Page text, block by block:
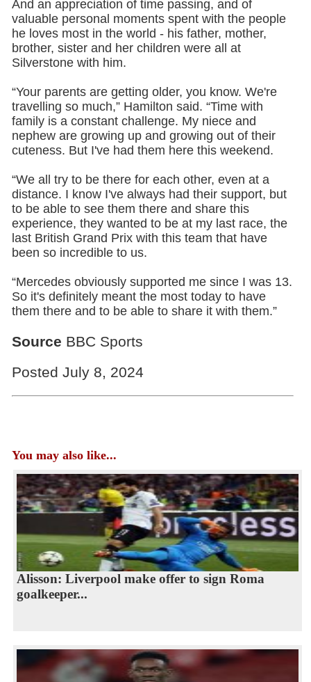
And an appreciation of time passing, and of
valuable personal moments spent with the people
he loves most in the world - his father, mother,
brother, sister and her children were all at
Silverstone with him.
“Your parents are getting older, you know. We're
travelling so much,” Hamilton said. “Time with
family is a constant challenge. My niece and
nephew are growing up and growing out of their
cuteness. But I've had them here this weekend.
“We all try to be there for each other, even at a
distance. I know I've always had their support, but
to be able to see them there and share this
experience, they wanted to be at my last race, the
last British Grand Prix with this team that have
been so incredible to us.
“Mercedes obviously supported me since I was 13.
So it's definitely meant the most today to have
them there and to be able to share it with them.”
Source BBC Sports
Posted July 8, 2024
You may also like...
Alisson: Liverpool make offer to sign Roma
goalkeeper...